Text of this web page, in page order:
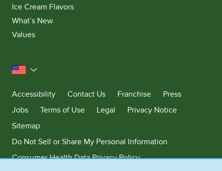
Ice Cream Flavors
What’s New
Values
United States
Accessibility
Contact Us Franchise
Press
Jobs
Terms of Use Legal
Privacy Notice
Sitemap
Do Not Sell or Share My Personal Information
Consumer Health Data Privacy Policy